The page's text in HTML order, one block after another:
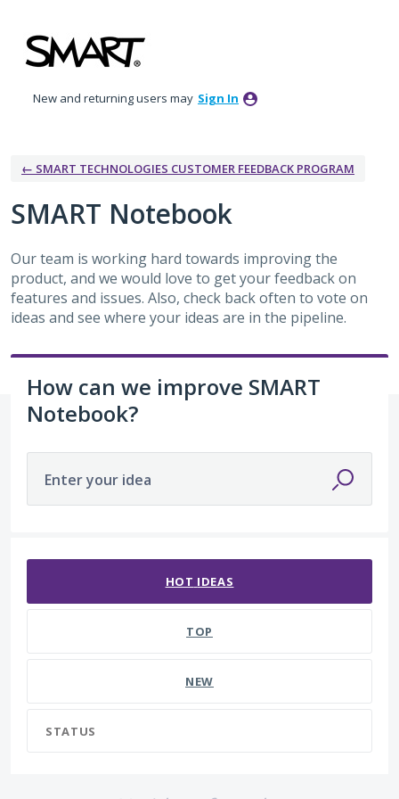
to
content
New and returning users may Sign In
← SMART TECHNOLOGIES CUSTOMER FEEDBACK PROGRAM
SMART Notebook
Our team is working hard towards improving the
product, and we would love to get your feedback on
features and issues. Also, check back often to vote on
ideas and see where your ideas are in the pipeline.
How can we improve SMART
Notebook?
Enter your idea
HOT IDEAS
TOP
NEW
STATUS